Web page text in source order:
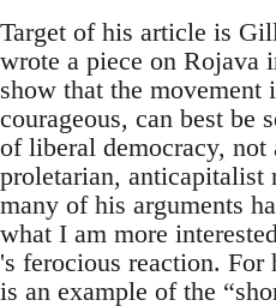
Target of his article is
wrote a piece on Rojava
show that the movement
courageous, can best be
of liberal democracy, not
proletarian,
many of his arguments
what I am more
's ferocious reaction. For
is an example of the